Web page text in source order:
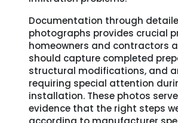
Documentation through
photographs provides crucial
homeowners and contractors
should capture completed
structural modifications, and
requiring special attention
installation. These photos
evidence that the right steps